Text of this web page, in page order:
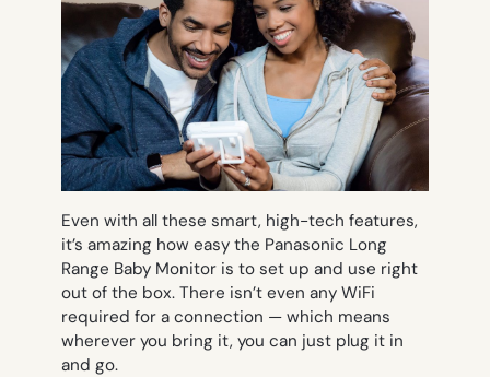
Even with all these smart, high-tech features,
it’s amazing how easy the Panasonic Long
Range Baby Monitor is to set up and use right
out of the box. There isn’t even any WiFi
required for a connection — which means
wherever you bring it, you can just plug it in
and go.